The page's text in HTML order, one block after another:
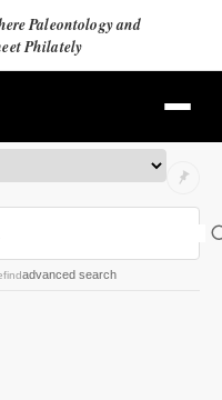
Paleontology and
Philately
advanced search